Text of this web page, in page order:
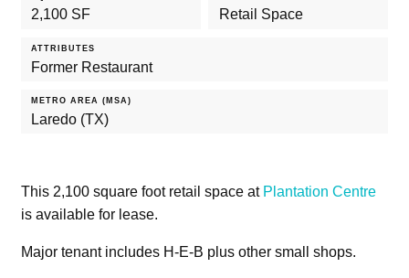
2,100 SF Retail Space
ATTRIBUTES
Former Restaurant
METRO AREA (MSA)
Laredo (TX)
This 2,100 square foot retail space at Plantation Centre
is available for lease.
Major tenant includes H-E-B plus other small shops.